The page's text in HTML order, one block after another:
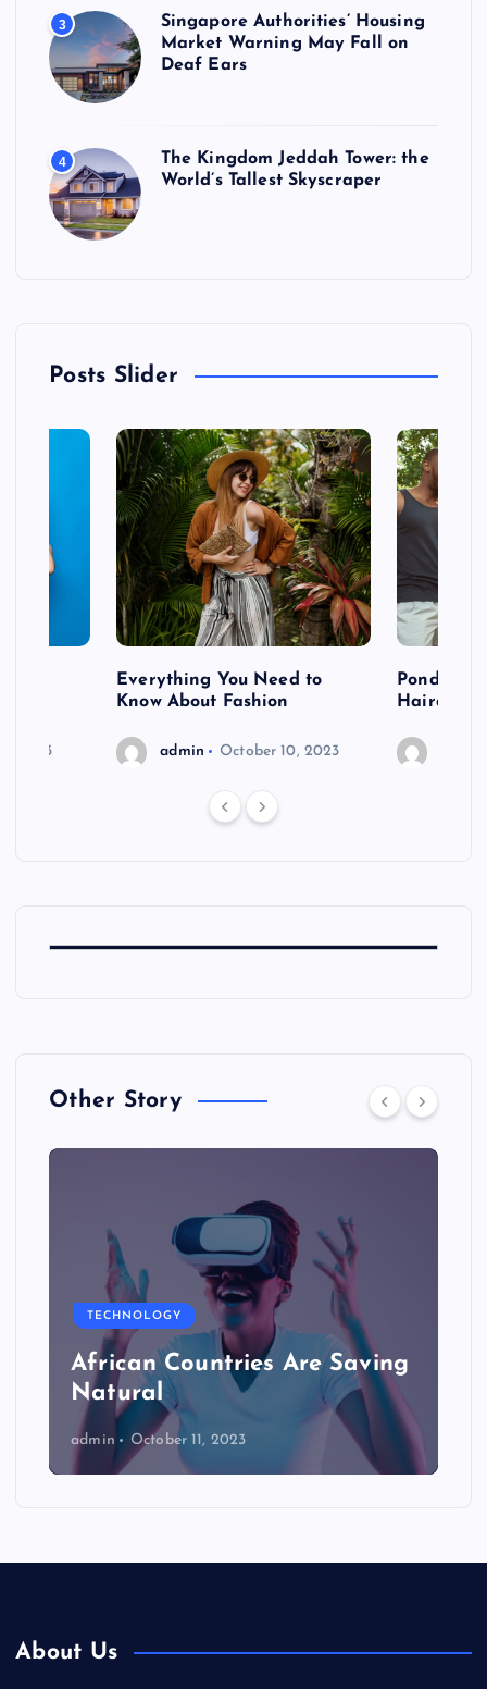
3
Singapore Authorities’ Housing
Market Warning May Fall on
Deaf Ears
4
The Kingdom Jeddah Tower: the
World’s Tallest Skyscraper
Posts Slider
2023
Everything You Need to
Know About Fashion
admin October 10, 2023
Hairdo
Other Story
TECHNOLOGY
African Countries Are Saving
Natural
admin October 11, 2023
About Us